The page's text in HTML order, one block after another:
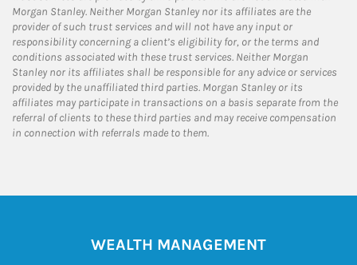
Morgan Stanley. Neither Morgan Stanley nor its affiliates are the
provider of such trust services and will not have any input or
responsibility concerning a client’s eligibility for, or the terms and
conditions associated with these trust services. Neither Morgan
Stanley nor its affiliates shall be responsible for any advice or services
provided by the unaffiliated third parties. Morgan Stanley or its
affiliates may participate in transactions on a basis separate from the
referral of clients to these third parties and may receive compensation
in connection with referrals made to them.
WEALTH MANAGEMENT